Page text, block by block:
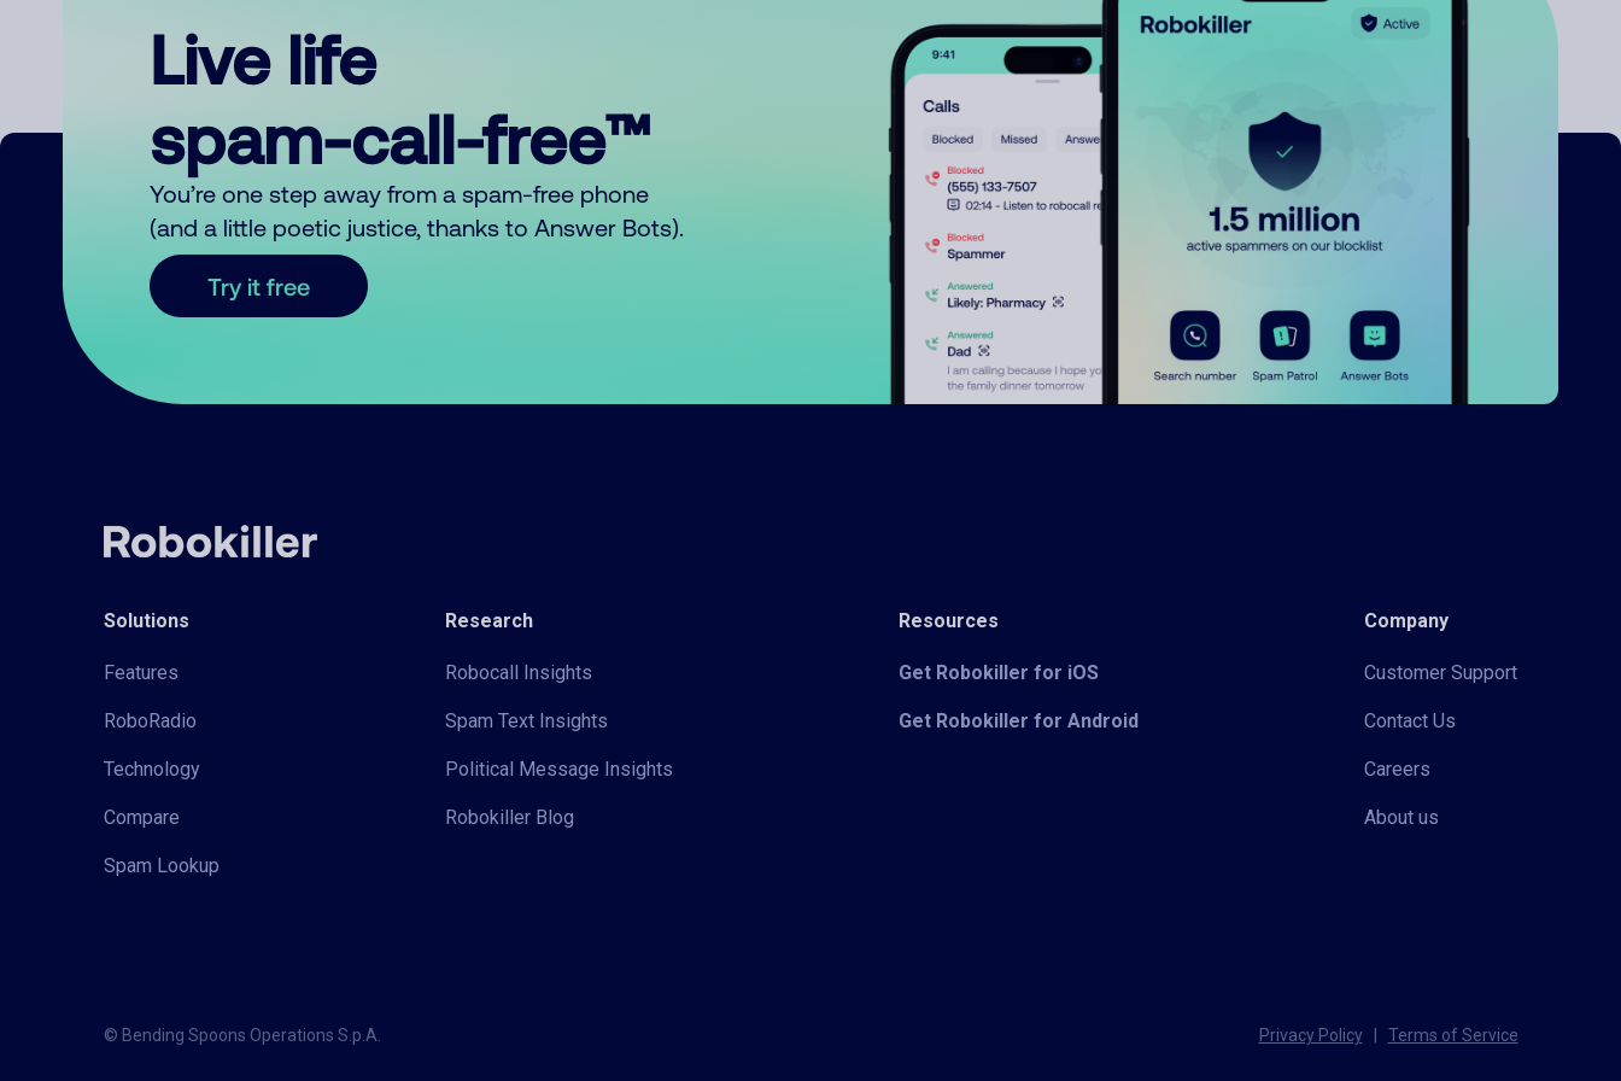
Live life
spam-call-free™
You’re one step away from a spam-free phone
(and a little poetic justice, thanks to Answer Bots).
Try it free
Solutions
Features
RoboRadio
Technology
Compare
Spam Lookup
Research
Robocall Insights
Spam Text Insights
Political Message Insights
Robokiller Blog
Resources
Get Robokiller for iOS
Get Robokiller for Android
Company
Customer Support
Contact Us
Careers
About us
© Bending Spoons Operations S.p.A. Privacy Policy Terms of Service